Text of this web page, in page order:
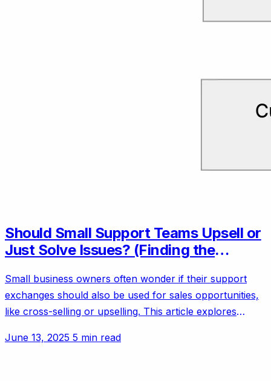
Should Small Support Teams Upsell or
Just Solve Issues? (Finding the
Small business owners often wonder if their support
exchanges should also be used for sales opportunities,
like cross-selling or upselling. This article explores
June 13, 2025 5 min read